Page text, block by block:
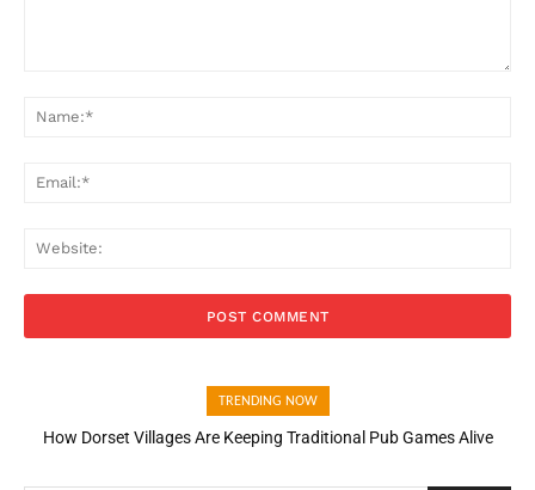
TRENDING NOW
How Dorset Villages Are Keeping Traditional Pub Games Alive